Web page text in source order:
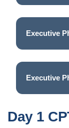
Executive
Executive
Day 1